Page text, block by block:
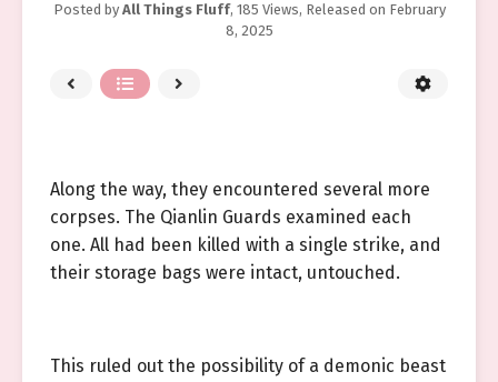
Posted by All Things Fluff, 185 Views, Released on February
8, 2025
Along the way, they encountered several more
corpses. The Qianlin Guards examined each
one. All had been killed with a single strike, and
their storage bags were intact, untouched.
This ruled out the possibility of a demonic beast